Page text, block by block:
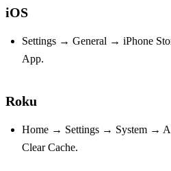
iOS
Settings → General → iPhone
App.
Roku
Home → Settings → System →
Clear Cache.